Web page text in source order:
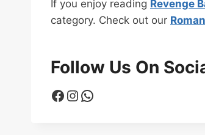
If you enjoy reading Revenge
category. Check out our
Follow Us On
Facebook Instagram WhatsApp